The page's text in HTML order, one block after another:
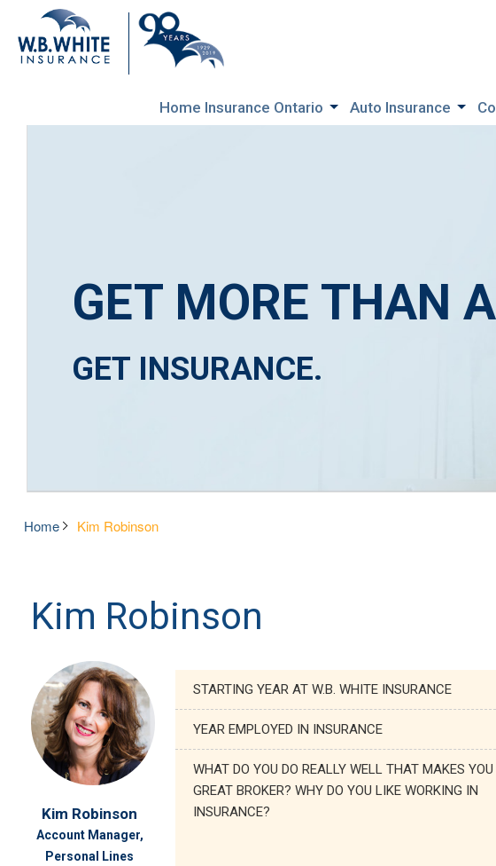
Home Insurance Ontario Auto Insurance
GET MORE THAN
GET INSURANCE.
Home Kim Robinson
Kim Robinson
Kim Robinson
Account Manager,
Personal Lines
STARTING YEAR AT W.B. WHITE INSURANCE
YEAR EMPLOYED IN INSURANCE
WHAT DO YOU DO REALLY WELL THAT MAKES
GREAT BROKER? WHY DO YOU LIKE WORKING IN
INSURANCE?